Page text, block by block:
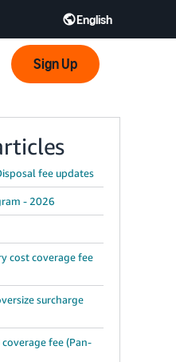
English
한국어 - KR
Sign Up
fee updates
- 2026
cost coverage fee
surcharge
fee (Pan-